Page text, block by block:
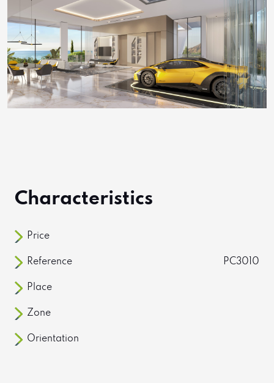
Characteristics
Price
Reference PC3010
Place
Zone
Orientation